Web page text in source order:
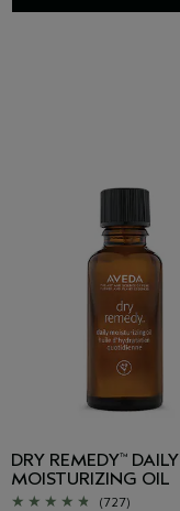
DRY REMEDY™ DAILY
MOISTURIZING OIL
(727)